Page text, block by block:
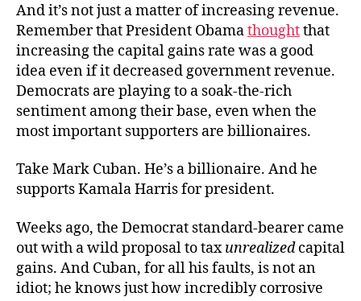
And it’s not just a matter of increasing revenue.
Remember that President Obamathoughtthat
increasing the capital gains rate was a good
idea even if it decreased government revenue.
Democrats are playing to a soak-the-rich
sentiment among their base, even when the
most important supporters are billionaires.
Take Mark Cuban. He’s a billionaire. And he
supports Kamala Harris for president.
Weeks ago, the Democrat standard-bearer came
out with a wild proposal to taxunrealizedcapital
gains. And Cuban, for all his faults, is not an
idiot; he knows just how incredibly corrosive